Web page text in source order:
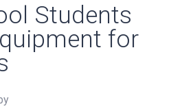
Students
for